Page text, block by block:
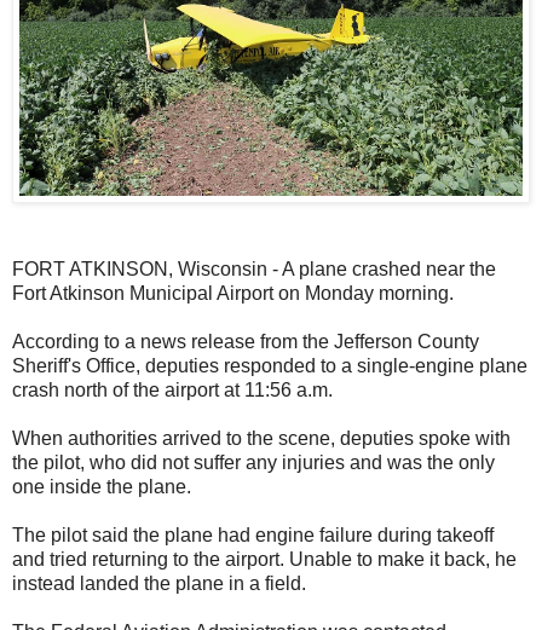
FORT ATKINSON, Wisconsin - A plane crashed near the
Fort Atkinson Municipal Airport on Monday morning.
According to a news release from the Jefferson County
Sheriff's Office, deputies responded to a single-engine plane
crash north of the airport at 11:56 a.m.
When authorities arrived to the scene, deputies spoke with
the pilot, who did not suffer any injuries and was the only
one inside the plane.
The pilot said the plane had engine failure during takeoff
and tried returning to the airport. Unable to make it back, he
instead landed the plane in a field.